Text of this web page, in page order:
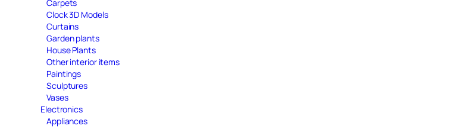
Carpets
Clock 3D Models
Curtains
Garden plants
House Plants
Other interior items
Paintings
Sculptures
Vases
Electronics
Appliances